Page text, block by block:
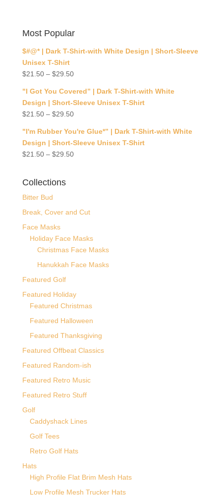
Most Popular
$#@* | Dark T-Shirt-with White Design | Short-Sleeve
Unisex T-Shirt
$21.50– $29.50
"I Got You Covered” | Dark T-Shirt-with White
Design | Short-Sleeve Unisex T-Shirt
$21.50– $29.50
"I'm Rubber You're Glue*” | Dark T-Shirt-with White
Design | Short-Sleeve Unisex T-Shirt
$21.50– $29.50
Collections
Bitter Bud
Break, Cover and Cut
Face Masks
Holiday Face Masks
Christmas Face Masks
Hanukkah Face Masks
Featured Golf
Featured Holiday
Featured Christmas
Featured Halloween
Featured Thanksgiving
Featured Offbeat Classics
Featured Random-ish
Featured Retro Music
Featured Retro Stuff
Golf
Caddyshack Lines
Golf Tees
Retro Golf Hats
Hats
High Profile Flat Brim Mesh Hats
Low Profile Mesh Trucker Hats